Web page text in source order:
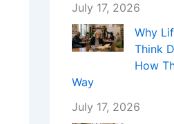
July 17, 2026
Why
Think
How
Way
July 17, 2026